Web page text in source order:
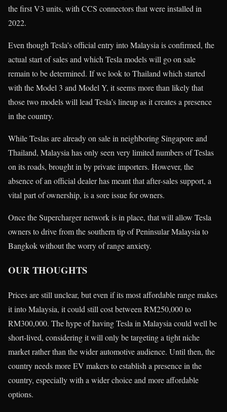
the first V3 units, with CCS connectors that were installed in
2022.
Even though Tesla’s official entry into Malaysia is confirmed, the
actual start of sales and which Tesla models will go on sale
remain to be determined. If we look to Thailand which started
with the Model 3 and Model Y, it seems more than likely that
those two models will lead Tesla’s lineup as it creates a presence
in the country.
While Teslas are already on sale in neighboring Singapore and
Thailand, Malaysia has only seen very limited numbers of Teslas
on its roads, brought in by private importers. However, the
absence of an official dealer has meant that after-sales support, a
vital part of ownership, is a sore issue for owners.
Once the Supercharger network is in place, that will allow Tesla
owners to drive from the southern tip of Peninsular Malaysia to
Bangkok without the worry of range anxiety.
OUR THOUGHTS
Prices are still unclear, but even if its most affordable range makes
it into Malaysia, it could still cost between RM250,000 to
RM300,000. The hype of having Tesla in Malaysia could well be
short-lived, considering it will only be targeting a tight niche
market rather than the wider automotive audience. Until then, the
country needs more EV makers to establish a presence in the
country, especially with a wider choice and more affordable
options.